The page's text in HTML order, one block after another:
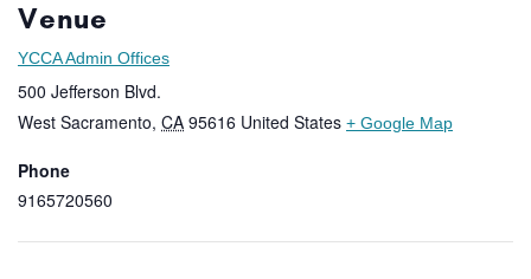
Venue
YCCA Admin Offices
500 Jefferson Blvd.
West Sacramento, CA 95616 United States + Google Map
Phone
9165720560